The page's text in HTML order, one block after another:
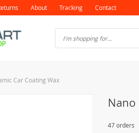
About Tracking Contact
Car Coating Wax
Nano
47 orders